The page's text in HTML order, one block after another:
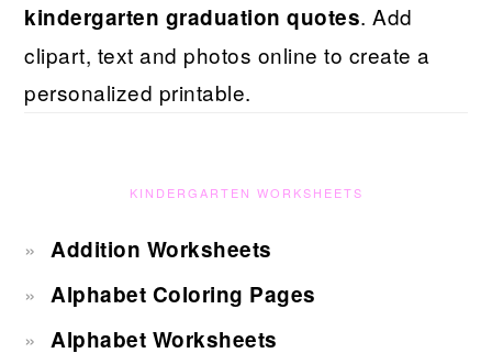
kindergarten graduation quotes. Add
clipart, text and photos online to create a
personalized printable.
KINDERGARTEN WORKSHEETS
Addition Worksheets
Alphabet Coloring Pages
Alphabet Worksheets